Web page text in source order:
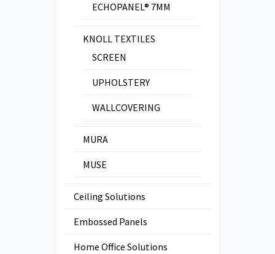
ECHOPANEL® 7MM
KNOLL TEXTILES
SCREEN
UPHOLSTERY
WALLCOVERING
MURA
MUSE
Ceiling Solutions
Embossed Panels
Home Office Solutions